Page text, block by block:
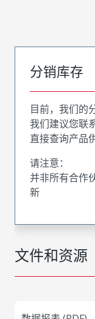
文件和资源
分销库存
目前，我们的
我们建议您联
直接查询产品
请注意：
并非所有合作
新